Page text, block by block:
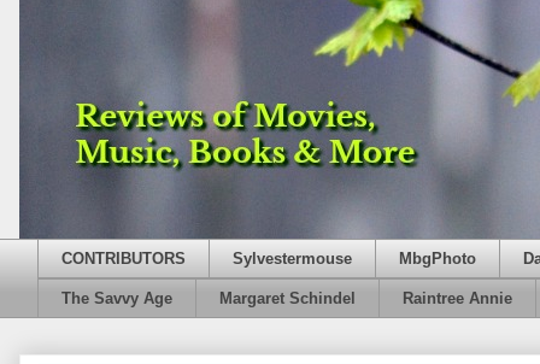
CONTRIBUTORS Sylvestermouse MbgPhoto
The Savvy Age Margaret Schindel Raintree Annie